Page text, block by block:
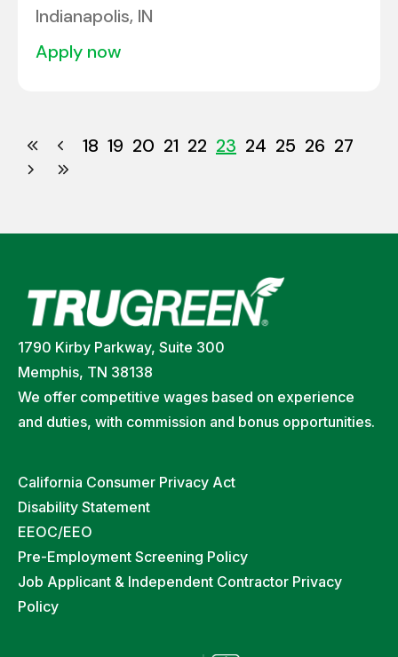
Indianapolis, IN
apply now
18 19 20 21 22 23 24 25 26 27
1790 Kirby Parkway, Suite 300
Memphis, TN 38138
We offer competitive wages based on experience
and duties, with commission and bonus opportunities.
California Consumer Privacy Act
Disability Statement
EEOC/EEO
Pre-Employment Screening Policy
Job Applicant & Independent Contractor Privacy
Policy